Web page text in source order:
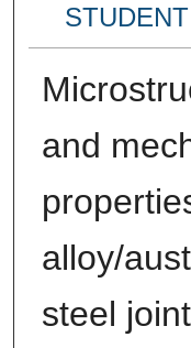
and
alloy/
steel